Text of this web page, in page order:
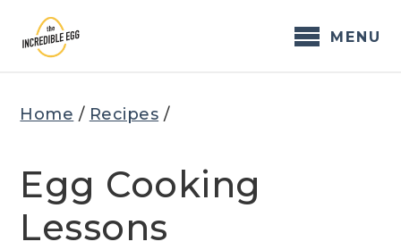
content
MENU
Home / Recipes /
Egg Cooking
Lessons